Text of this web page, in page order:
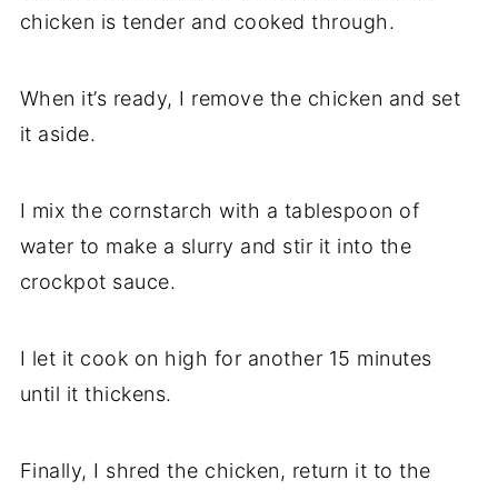
chicken is tender and cooked through.
When it’s ready, I remove the chicken and set
it aside.
I mix the cornstarch with a tablespoon of
water to make a slurry and stir it into the
crockpot sauce.
I let it cook on high for another 15 minutes
until it thickens.
Finally, I shred the chicken, return it to the